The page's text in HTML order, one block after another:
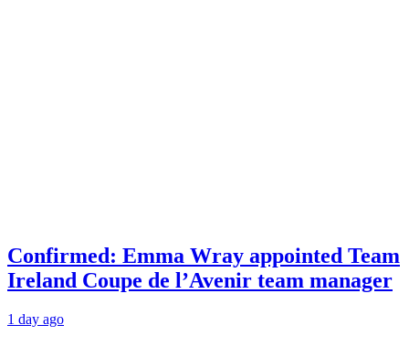
Confirmed: Emma Wray appointed Team
Ireland Coupe de l’Avenir team manager
1 day ago